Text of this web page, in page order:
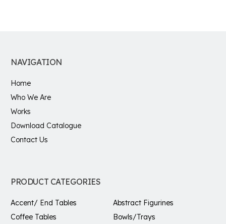
NAVIGATION
Home
Who We Are
Works
Download Catalogue
Contact Us
PRODUCT CATEGORIES
Accent/ End Tables
Coffee Tables
Abstract Figurines
Bowls/Trays